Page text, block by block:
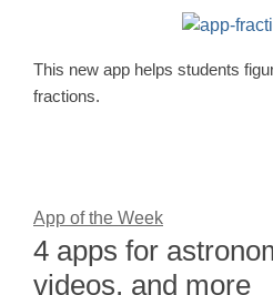
This new app helps students
fractions.
App of the Week
4 apps for
videos, and more